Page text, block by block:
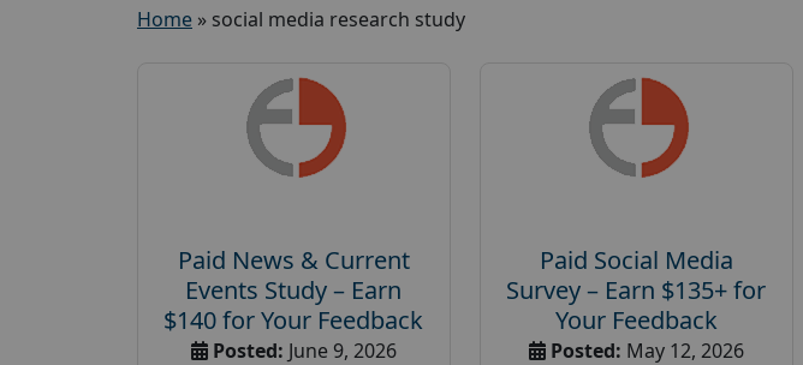
Home » social media research study
Paid News & Current
Events Study – Earn
$140 for Your Feedback
Posted: June 9, 2026
Paid Social Media
Survey – Earn $135+ for
Your Feedback
Posted: May 12, 2026